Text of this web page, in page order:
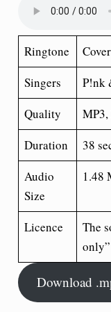
Ringtone
Singers
P!nk
Quality
Duration
38
Audio
Size
1.48
Licence
The
only”
Download